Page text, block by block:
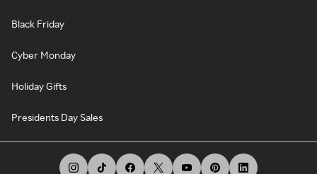
Black Friday
Cyber Monday
Holiday Gifts
Presidents Day Sales